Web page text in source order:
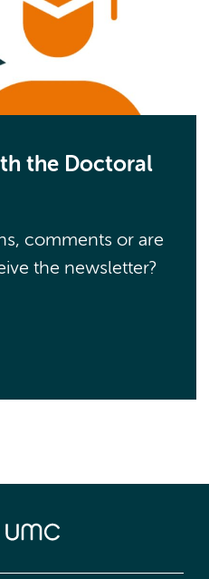
the Doctoral
comments or are
the newsletter?